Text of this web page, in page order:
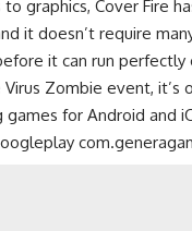
graphics, Cover Fire
it doesn’t require
it can run perfectly
Zombie event, it’s
games for Android and